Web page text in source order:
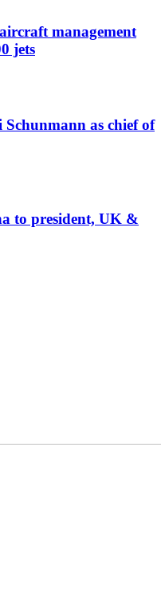
management
jets
as chief of
to president, UK &